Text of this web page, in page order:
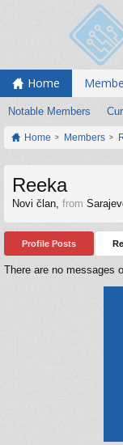
Home
Notable Members
Home Members
Reeka
Novi član, from
Profile Posts
There are no messages